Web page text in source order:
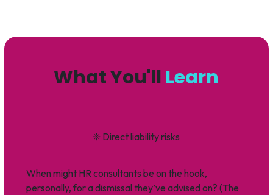
What You'll Learn
❈ Direct liability risks
When might HR consultants be on the hook,
personally, for a dismissal they’ve advised on? (The